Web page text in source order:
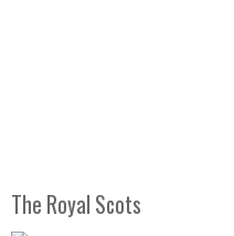
The Royal Scots